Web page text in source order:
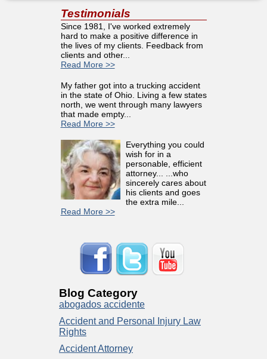
Testimonials
Since 1981, I've worked extremely
hard to make a positive difference in
the lives of my clients. Feedback from
clients and other...
Read More >>
My father got into a trucking accident
in the state of Ohio. Living a few states
north, we went through many lawyers
that made empty...
Read More >>
Everything you could
wish for in a
personable, efficient
attorney... ...who
sincerely cares about
his clients and goes
the extra mile...
Read More >>
Blog Category
abogados accidente
Accident and Personal Injury Law
Rights
Accident Attorney